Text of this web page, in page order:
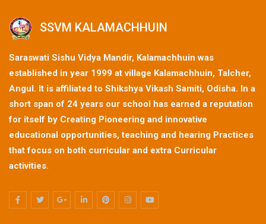
SSVM KALAMACHHUIN
Saraswati Sishu Vidya Mandir, Kalamachhuin was
established in year 1999 at village Kalamachhuin, Talcher,
Angul. It is affiliated to Shikshya Vikash Samiti, Odisha. In a
short span of 24 years our school has earned a reputation
for itself by Creating Pioneering and innovative
educational opportunities, teaching and hearing Practices
that focus on both curricular and extra Curricular
activities.